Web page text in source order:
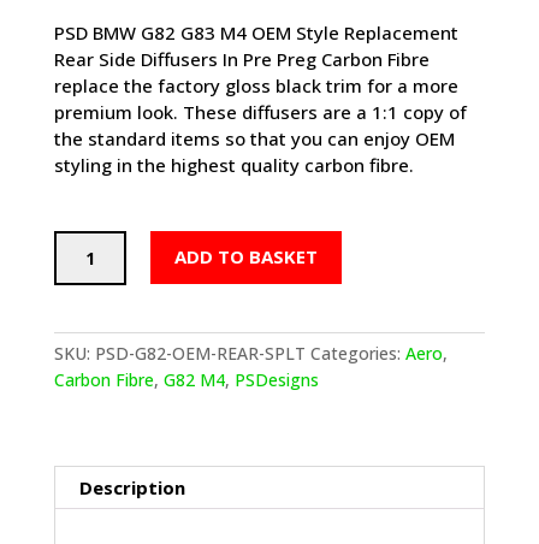
PSD BMW G82 G83 M4 OEM Style Replacement
Rear Side Diffusers In Pre Preg Carbon Fibre
replace the factory gloss black trim for a more
premium look. These diffusers are a 1:1 copy of
the standard items so that you can enjoy OEM
styling in the highest quality carbon fibre.
BMW
STYLE
REPLACEMENT
PRE
ADD TO BASKET
SKU: PSD-G82-OEM-REAR-SPLT Categories: Aero,
Carbon Fibre, G82 M4, PSDesigns
Description